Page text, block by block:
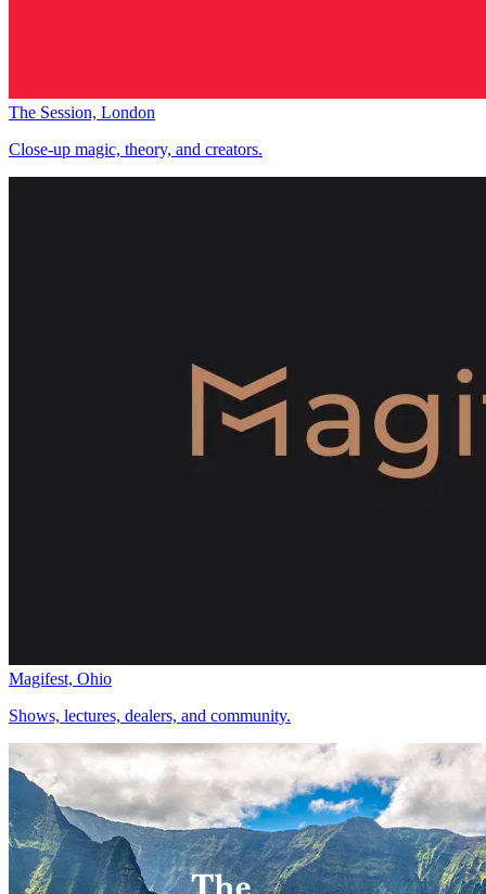
The Session, London
Close-up magic, theory, and creators.
Magifest, Ohio
Shows, lectures, dealers, and community.